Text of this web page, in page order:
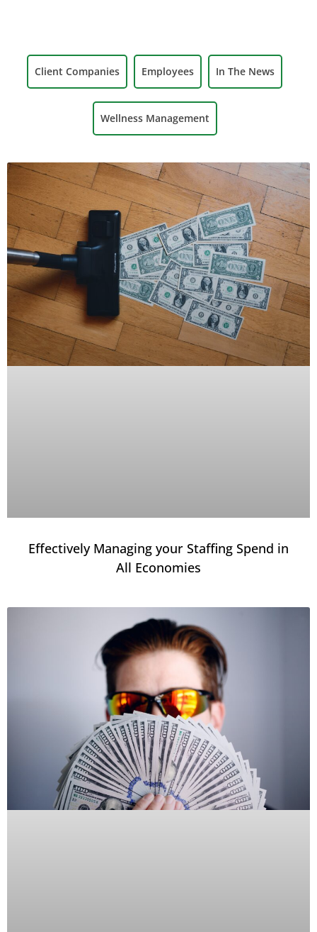
Client Companies Employees In The News
Wellness Management
Effectively Managing your Staffing Spend in
All Economies​